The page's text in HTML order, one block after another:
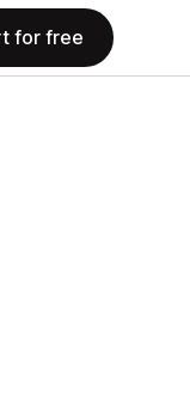
for free